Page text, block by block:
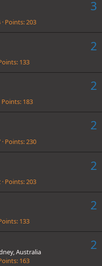
3
Points 203
2
133
2
Points 183
2
Points 230
2
Points 203
2
133
2
Australia
163